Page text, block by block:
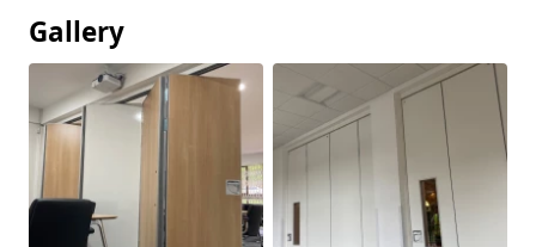
Gallery